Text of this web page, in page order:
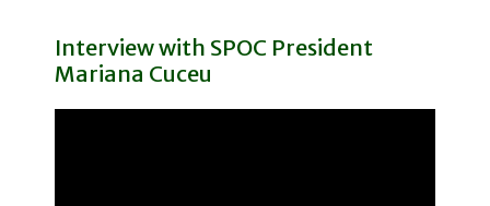
Interview with SPOC President
Mariana Cuceu